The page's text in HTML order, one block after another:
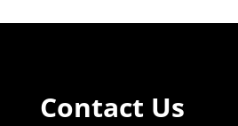
Contact Us